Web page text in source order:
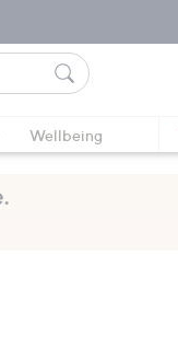
Wellbeing